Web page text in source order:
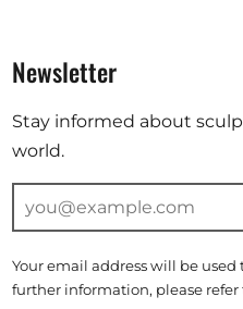
Newsletter
Stay informed about
world.
Your email address will be
further information, please refer